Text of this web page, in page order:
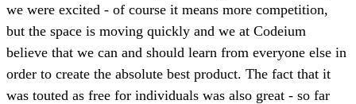
we were excited - of course it means more competition,
but the space is moving quickly and we at Codeium
believe that we can and should learn from everyone else in
order to create the absolute best product. The fact that it
was touted as free for individuals was also great - so far